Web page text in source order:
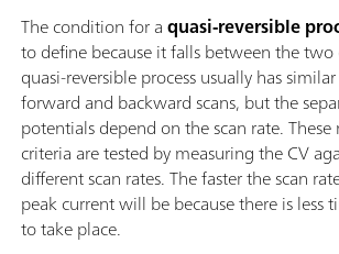
The condition for aquasi-reversible
to define because it falls between the two
quasi-reversible process usually has
forward and backward scans, but the
potentials depend on the scan rate.
criteria are tested by measuring the CV
different scan rates. The faster the scan
peak current will be because there is less
to take place.